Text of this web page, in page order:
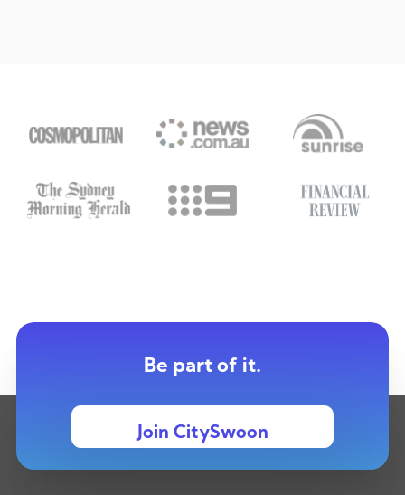
Be part of it.
Join CitySwoon